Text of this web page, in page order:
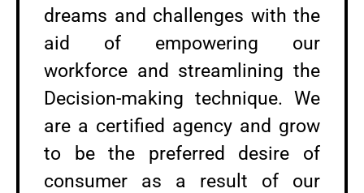
dreams and challenges with the
aid of empowering our
workforce and streamlining the
Decision-making technique. We
are a certified agency and grow
to be the preferred desire of
consumer as a result of our